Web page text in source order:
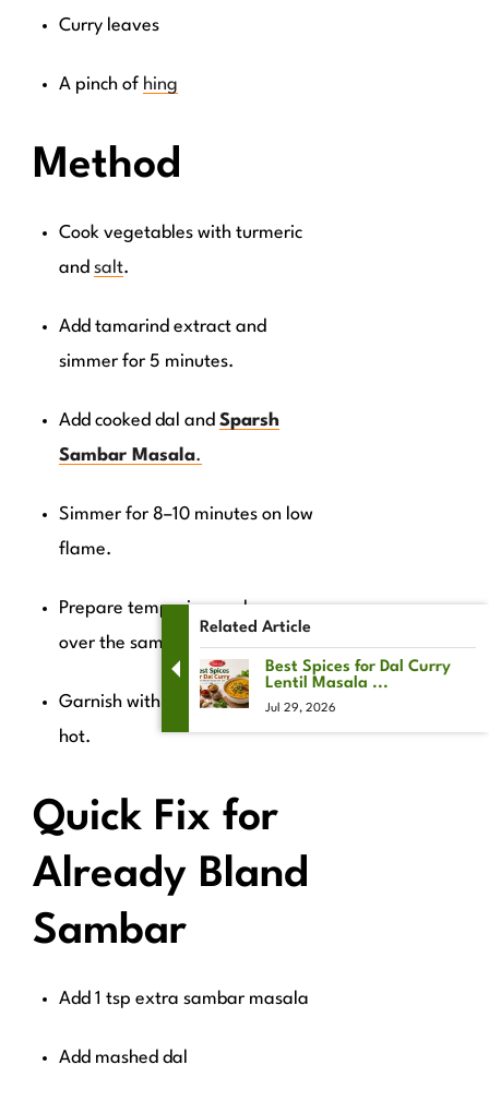
Curry leaves
A pinch of hing
Method
Cook vegetables with turmeric
and salt.
Add tamarind extract and
simmer for 5 minutes.
Add cooked dal and Sparsh
Sambar Masala.
Simmer for 8–10 minutes on low
flame.
Prepare tempering and pour
over the sambar.
Garnish with coriander and serve
hot.
Quick Fix for
Already Bland
Sambar
Add 1 tsp extra sambar masala
Add mashed dal
Related Article
Best Spices for Dal Curry
Lentil Masala ...
Jul 29, 2026